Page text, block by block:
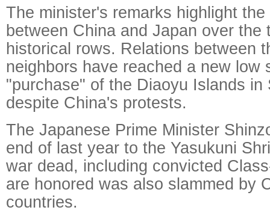
The minister's remarks highlight
between China and Japan over the
historical rows. Relations between
neighbors have reached a new low
"purchase" of the Diaoyu Islands in
despite China's protests.
The Japanese Prime Minister
end of last year to the Yasukuni
war dead, including convicted
are honored was also slammed by
countries.